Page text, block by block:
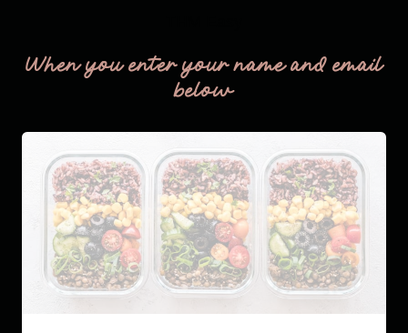
When you enter your name and email
below